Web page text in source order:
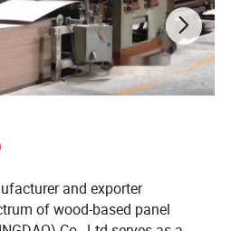
and exporter
of wood-based panel